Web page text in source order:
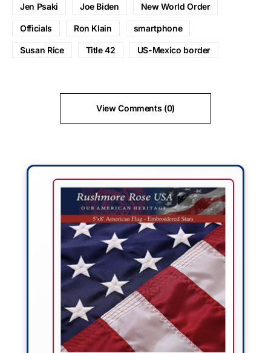
Jen Psaki Joe Biden New World Order
Officials Ron Klain smartphone
Susan Rice Title 42 US-Mexico border
View Comments (0)